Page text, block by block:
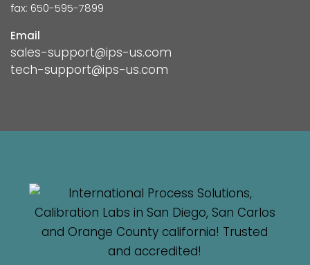
fax: 650-595-7899
Email
sales-support@ips-us.com
tech-support@ips-us.com